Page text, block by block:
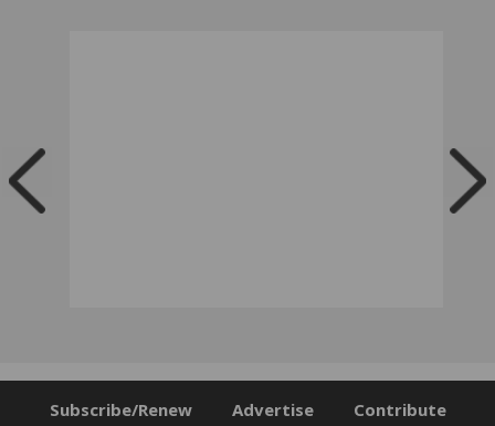
Subscribe/Renew Advertise Contribute